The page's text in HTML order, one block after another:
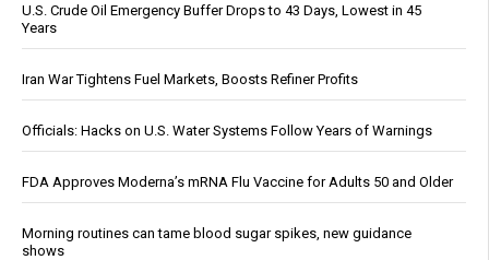
U.S. Crude Oil Emergency Buffer Drops to 43 Days, Lowest in 45
Years
Iran War Tightens Fuel Markets, Boosts Refiner Profits
Officials: Hacks on U.S. Water Systems Follow Years of Warnings
FDA Approves Moderna’s mRNA Flu Vaccine for Adults 50 and Older
Morning routines can tame blood sugar spikes, new guidance
shows